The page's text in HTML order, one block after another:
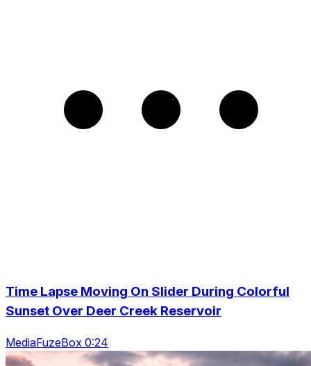
Time Lapse Moving On Slider During Colorful
Sunset Over Deer Creek Reservoir
MediaFuzeBox 0:24